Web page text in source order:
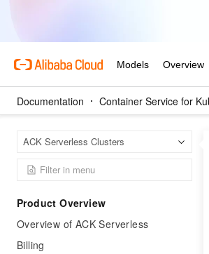
Documentation Container Service for
ACK Serverless Clusters
Product Overview
Overview of ACK Serverless
Billing